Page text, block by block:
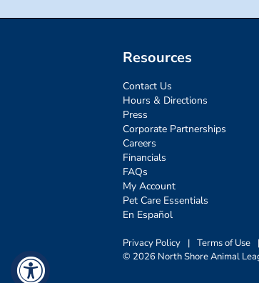
Resources
Contact Us
Hours & Directions
Press
Corporate Partnerships
Careers
Financials
FAQs
My Account
Pet Care Essentials
En Español
Privacy Policy | Terms of Use |
© 2026 North Shore Animal